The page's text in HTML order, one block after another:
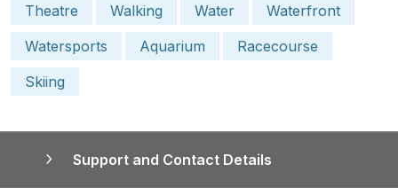
Theatre
Walking Water
Waterfront
Watersports
Aquarium
Racecourse
Skiing
Support and Contact Details